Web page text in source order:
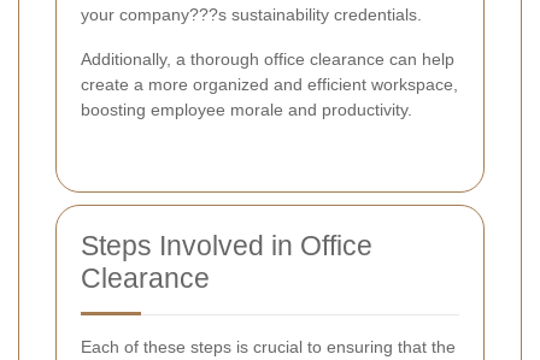
your company???s sustainability credentials.
Additionally, a thorough office clearance can help
create a more organized and efficient workspace,
boosting employee morale and productivity.
Steps Involved in Office
Clearance
Each of these steps is crucial to ensuring that the